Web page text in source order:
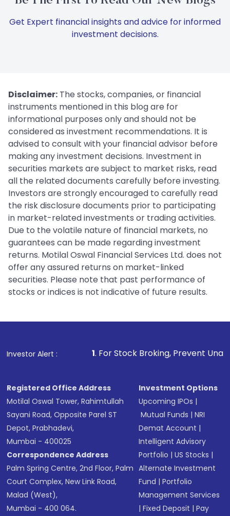
Get Expert financial insights and advice for informed
investment decisions.
Disclaimer: The stocks, companies, or financial
instruments mentioned in this blog are for
informational purposes only and should not be
considered as investment recommendations. It is
advised to consult with your financial advisor before
making any investment decisions. Investment in
securities markets are subject to market risks, read
all the related documents carefully before investing.
Investors are strongly encouraged to carefully read
the risk disclosure documents prior to participating
in market-related investments or trading activities.
Due to the volatile nature of financial markets, no
guarantees can be made regarding investment
returns. Motilal Oswal Financial Services Ltd. does not
offer any assured returns on market-linked
securities. Please note that past performance of
stocks or indices is not indicative of future results.
Investor Alert :
1. For Stock Broking, Prevent Unauthorized
Registered Office Address
Motilal Oswal Tower, Rahimtullah
Sayani Road, Opposite Parel ST
Depot, Prabhadevi,
Mumbai - 400025
Correspondence Address
Palm Spring Centre, 2nd Floor, Palm
Court Complex, New Link Road,
Malad (West),
Mumbai - 400 064.
Investment Options
Upcoming IPOs |
Mutual Funds |NRI
Demat Account |
Intelligent Advisory
Portfolio |US Stocks |
Alternate Investment
Fund |Portfolio
Management Services
|Fixed Deposit |Pay